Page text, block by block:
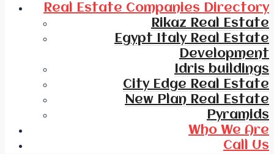
Real Estate Companies Directory
Rikaz Real Estate
Egypt Italy Real Estate
Development
Idris buildings
City Edge Real Estate
New Plan Real Estate
Pyramids
Who We Are
Call Us